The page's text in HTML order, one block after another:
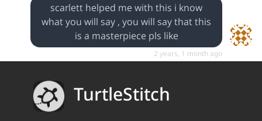
scarlett helped me with this i know
what you will say , you will say that this
is a masterpiece pls like
2 years, 1 month ago
TurtleStitch